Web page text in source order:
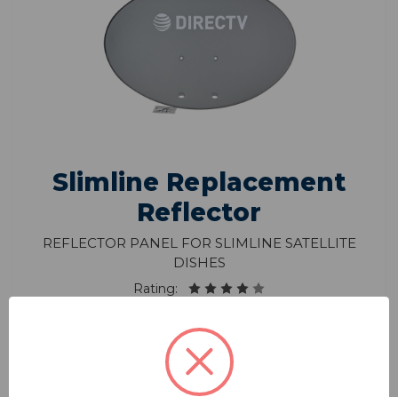
Slimline Replacement
Reflector
Reflector Panel for Slimline Satellite
Dishes
Rating:
Model: RP-SK35
$136.90